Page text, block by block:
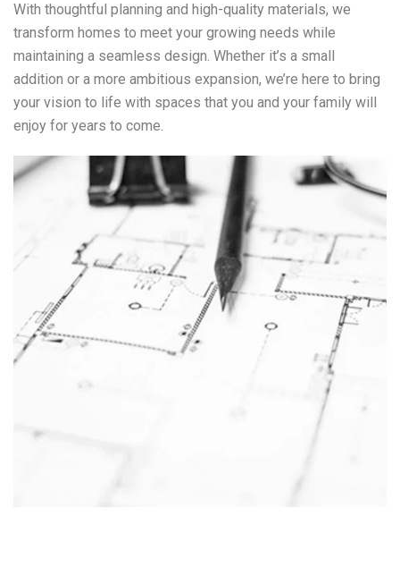
With thoughtful planning and high-quality materials, we
transform homes to meet your growing needs while
maintaining a seamless design. Whether it’s a small
addition or a more ambitious expansion, we’re here to bring
your vision to life with spaces that you and your family will
enjoy for years to come.